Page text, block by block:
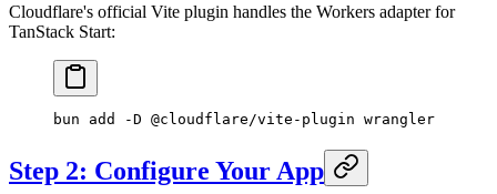
Cloudflare's official Vite plugin handles the Workers adapter for
TanStack Start:
bun add -D @cloudflare/vite-plugin wrangler
Step 2: Configure Your App